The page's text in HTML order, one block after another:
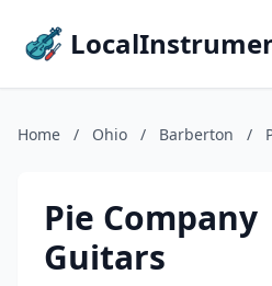
Home / Ohio / Barberton /
Pie Company
Guitars